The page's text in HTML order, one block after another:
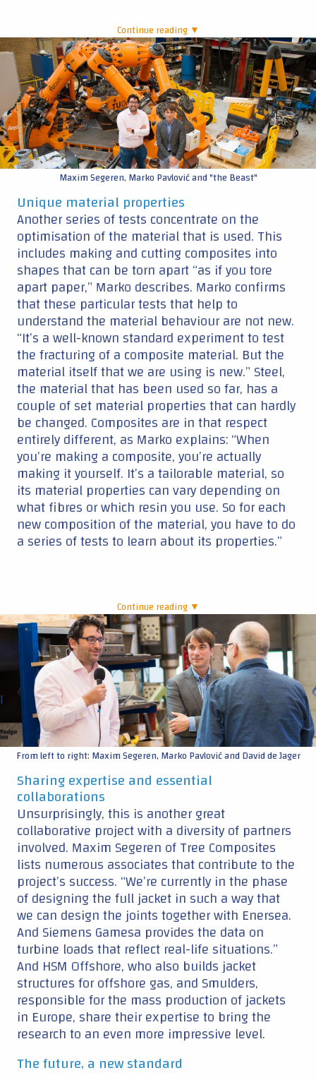
Continue reading ▼
|
Maxim Segeren, Marko Pavlović and "the Beast"
Unique material properties
Another series of tests concentrate on the
optimisation of the material that is used. This
includes making and cutting composites into
shapes that can be torn apart “as if you tore
apart paper,” Marko describes. Marko confirms
that these particular tests that help to
understand the material behaviour are not new.
“It’s a well-known standard experiment to test
the fracturing of a composite material. But the
material itself that we are using is new.” Steel,
the material that has been used so far, has a
couple of set material properties that can hardly
be changed. Composites are in that respect
entirely different, as Marko explains: “When
you’re making a composite, you’re actually
making it yourself. It’s a tailorable material, so
its material properties can vary depending on
what fibres or which resin you use. So for each
new composition of the material, you have to do
a series of tests to learn about its properties.”
Continue reading ▼
|
From left to right: Maxim Segeren, Marko Pavlović and David de Jager
Sharing expertise and essential
collaborations
Unsurprisingly, this is another great
collaborative project with a diversity of partners
involved. Maxim Segeren of Tree Composites
lists numerous associates that contribute to the
project’s success. “We’re currently in the phase
of designing the full jacket in such a way that
we can design the joints together with Enersea.
And Siemens Gamesa provides the data on
turbine loads that reflect real-life situations.”
And HSM Offshore, who also builds jacket
structures for offshore gas, and Smulders,
responsible for the mass production of jackets
in Europe, share their expertise to bring the
research to an even more impressive level.
The future, a new standard